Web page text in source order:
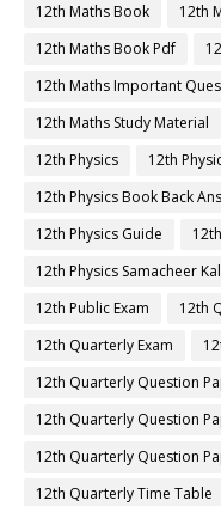
12th Maths Book
12th
12th Maths Book Pdf
12th Maths Important
12th Maths Study Material
12th Physics
12th
12th Physics Book Back
12th Physics Guide
12th Physics Samacheer
12th Public Exam
12th
12th Quarterly Exam
12th Quarterly Question
12th Quarterly Question
12th Quarterly Question
12th Quarterly Time Table